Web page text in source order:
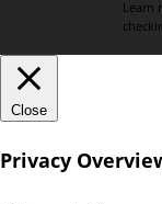
Learn
Close
Privacy